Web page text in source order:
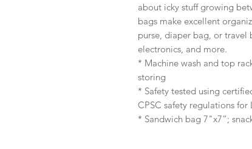
about icky stuff growing
bags make excellent
purse, diaper bag, or travel
electronics, and more.
* Machine wash and top
storing
* Safety tested using
CPSC safety regulations for
* Sandwich bag 7"x7”;